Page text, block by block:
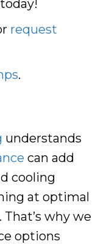
request
.
understands
can add
cooling
at optimal
why we
options